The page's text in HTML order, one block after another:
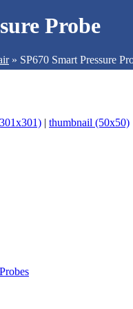
Probe
» SP670 Smart Pressure
| thumbnail (50x50)